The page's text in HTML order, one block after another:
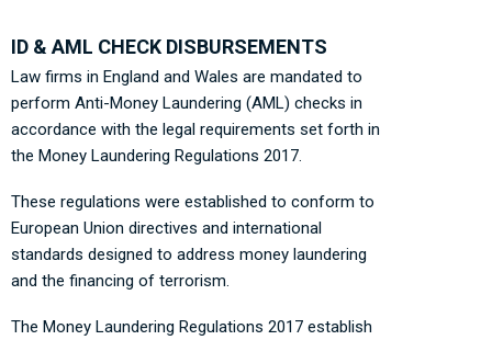
ID & AML CHECK DISBURSEMENTS
Law firms in England and Wales are mandated to
perform Anti-Money Laundering (AML) checks in
accordance with the legal requirements set forth in
the Money Laundering Regulations 2017.
These regulations were established to conform to
European Union directives and international
standards designed to address money laundering
and the financing of terrorism.
The Money Laundering Regulations 2017 establish